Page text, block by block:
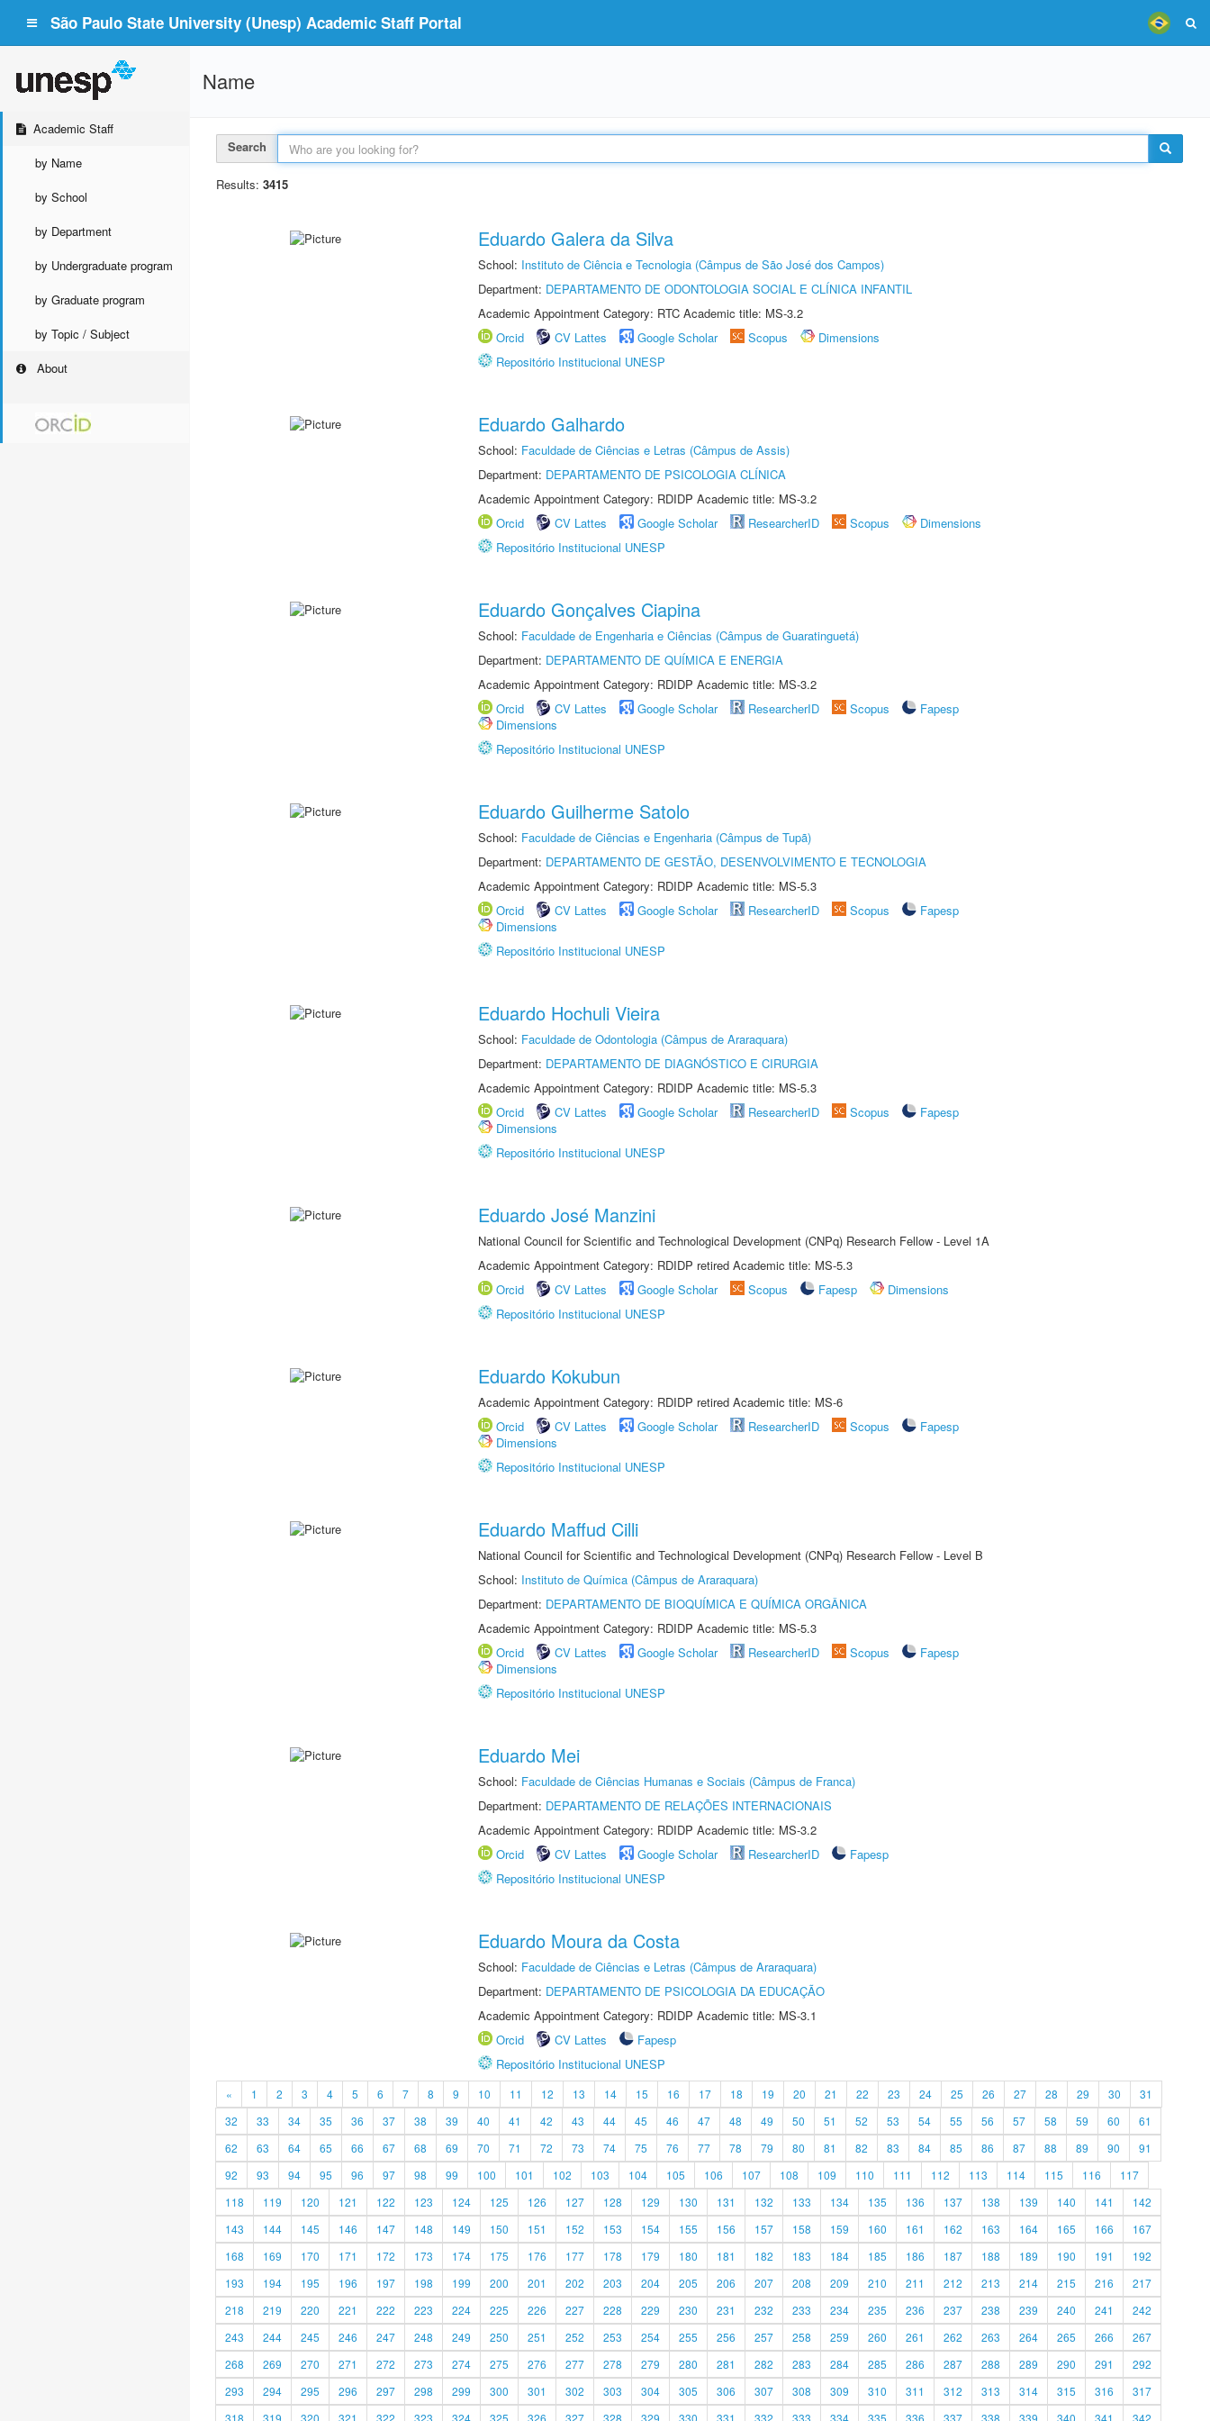
São Paulo State University (Unesp) Academic Staff Portal
Academic Staff
by Name
by School
by Department
by Undergraduate program
by Graduate program
by Topic / Subject
About
Name
Search
Results: 3415
Eduardo Galera da Silva
School: Instituto de Ciência e Tecnologia (Câmpus de São José dos Campos)
Department: DEPARTAMENTO DE ODONTOLOGIA SOCIAL E CLÍNICA INFANTIL
Academic Appointment Category: RTC Academic title: MS-3.2
Orcid
CV Lattes Google Scholar Scopus
Dimensions
Repositório Institucional UNESP
Eduardo Galhardo
School: Faculdade de Ciências e Letras (Câmpus de Assis)
Department: DEPARTAMENTO DE PSICOLOGIA CLÍNICA
Academic Appointment Category: RDIDP Academic title: MS-3.2
Orcid
CV Lattes Google Scholar ResearcherID Scopus
Dimensions
Repositório Institucional UNESP
Eduardo Gonçalves Ciapina
School: Faculdade de Engenharia e Ciências (Câmpus de Guaratinguetá)
Department: DEPARTAMENTO DE QUÍMICA E ENERGIA
Academic Appointment Category: RDIDP Academic title: MS-3.2
Orcid
CV Lattes Google Scholar ResearcherID Scopus
Fapesp
Dimensions
Repositório Institucional UNESP
Eduardo Guilherme Satolo
School: Faculdade de Ciências e Engenharia (Câmpus de Tupã)
Department: DEPARTAMENTO DE GESTÃO, DESENVOLVIMENTO E TECNOLOGIA
Academic Appointment Category: RDIDP Academic title: MS-5.3
Orcid
CV Lattes Google Scholar ResearcherID Scopus
Fapesp
Dimensions
Repositório Institucional UNESP
Eduardo Hochuli Vieira
School: Faculdade de Odontologia (Câmpus de Araraquara)
Department: DEPARTAMENTO DE DIAGNÓSTICO E CIRURGIA
Academic Appointment Category: RDIDP Academic title: MS-5.3
Orcid
CV Lattes Google Scholar ResearcherID Scopus
Fapesp
Dimensions
Repositório Institucional UNESP
Eduardo José Manzini
National Council for Scientific and Technological Development (CNPq) Research Fellow - Level 1A
Academic Appointment Category: RDIDP retired Academic title: MS-5.3
Orcid
CV Lattes Google Scholar Scopus Fapesp
Dimensions
Repositório Institucional UNESP
Eduardo Kokubun
Academic Appointment Category: RDIDP retired Academic title: MS-6
Orcid
CV Lattes Google Scholar ResearcherID Scopus
Fapesp
Dimensions
Repositório Institucional UNESP
Eduardo Maffud Cilli
National Council for Scientific and Technological Development (CNPq) Research Fellow - Level B
School: Instituto de Química (Câmpus de Araraquara)
Department: DEPARTAMENTO DE BIOQUÍMICA E QUÍMICA ORGÂNICA
Academic Appointment Category: RDIDP Academic title: MS-5.3
Orcid
CV Lattes Google Scholar ResearcherID Scopus
Fapesp
Dimensions
Repositório Institucional UNESP
Eduardo Mei
School: Faculdade de Ciências Humanas e Sociais (Câmpus de Franca)
Department: DEPARTAMENTO DE RELAÇÕES INTERNACIONAIS
Academic Appointment Category: RDIDP Academic title: MS-3.2
Orcid
CV Lattes Google Scholar ResearcherID
Fapesp
Repositório Institucional UNESP
Eduardo Moura da Costa
School: Faculdade de Ciências e Letras (Câmpus de Araraquara)
Department: DEPARTAMENTO DE PSICOLOGIA DA EDUCAÇÃO
Academic Appointment Category: RDIDP Academic title: MS-3.1
Orcid
CV Lattes
Fapesp
Repositório Institucional UNESP
« 1 2 3 4 5 6 7 8 9 10 11 12 13 14 15 16 17 18 19 20 21 22 23 24 25 26 27 28 29 30
31
32
33 34 35 36 37 38 39 40 41 42 43 44 45 46 47 48 49 50 51 52 53 54 55 56 57 58 59 60
61
62
63 64 65 66 67 68 69 70 71 72 73 74 75 76 77 78 79 80 81 82 83 84 85 86 87 88 89 90
91
92
93 94 95 96 97 98 99 100 101 102 103 104 105 106 107 108 109 110 111 112 113 114 115 116
117
118
119 120 121 122 123 124 125 126 127 128 129 130 131 132 133 134 135 136 137 138 139 140 141
142
143
144 145 146 147 148 149 150 151 152 153 154 155 156 157 158 159 160 161 162 163 164 165 166
167
168
169 170 171 172 173 174 175 176 177 178 179 180 181 182 183 184 185 186 187 188 189 190 191
192
193
194 195 196 197 198 199 200 201 202 203 204 205 206 207 208 209 210 211 212 213 214 215 216
217
218
219 220 221 222 223 224 225 226 227 228 229 230 231 232 233 234 235 236 237 238 239 240 241
242
243
244 245 246 247 248 249 250 251 252 253 254 255 256 257 258 259 260 261 262 263 264 265 266
267
268
269 270 271 272 273 274 275 276 277 278 279 280 281 282 283 284 285 286 287 288 289 290 291
292
293
294 295 296 297 298 299 300 301 302 303 304 305 306 307 308 309 310 311 312 313 314 315 316
317
318
319 320 321 322 323 324 325 326 327 328 329 330 331 332 333 334 335 336 337 338 339 340 341 342